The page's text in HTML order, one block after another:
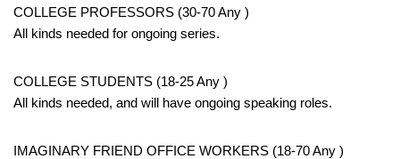
COLLEGE PROFESSORS (30-70 Any )
All kinds needed for ongoing series.
COLLEGE STUDENTS (18-25 Any )
All kinds needed, and will have ongoing speaking roles.
IMAGINARY FRIEND OFFICE WORKERS (18-70 Any )